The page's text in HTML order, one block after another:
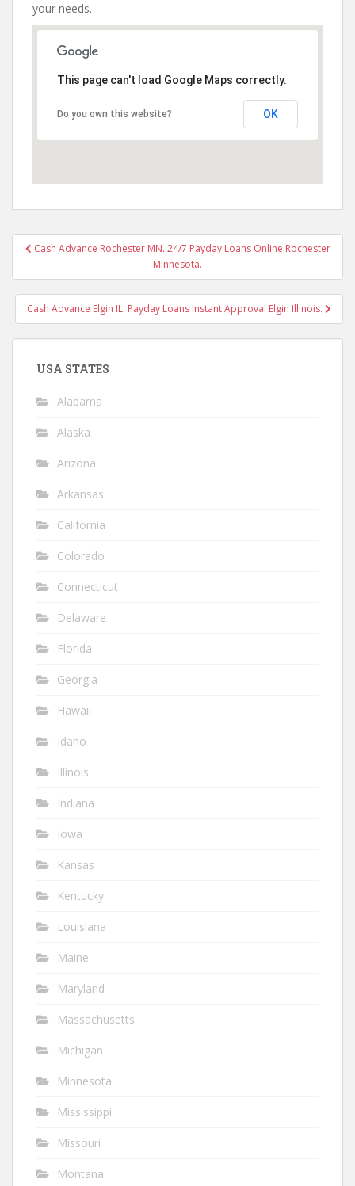
your needs.
This page can't load Google Maps correctly.
Do you own this website? OK
PostCash Advance Rochester MN. 24/7 Payday Loans Online Rochester
Minnesota.
Cash Advance Elgin IL. Payday Loans Instant Approval Elgin Illinois.
USA STATES
Alabama
Alaska
Arizona
Arkansas
California
Colorado
Connecticut
Delaware
Florida
Georgia
Hawaii
Idaho
Illinois
Indiana
Iowa
Kansas
Kentucky
Louisiana
Maine
Maryland
Massachusetts
Michigan
Minnesota
Mississippi
Missouri
Montana